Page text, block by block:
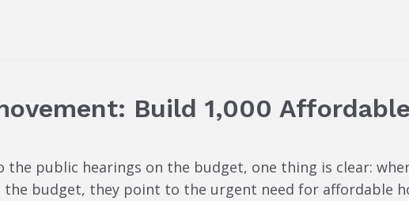
Build 1,000
the public hearings on the budget, one thing is clear:
budget, they point to the urgent need for affordable